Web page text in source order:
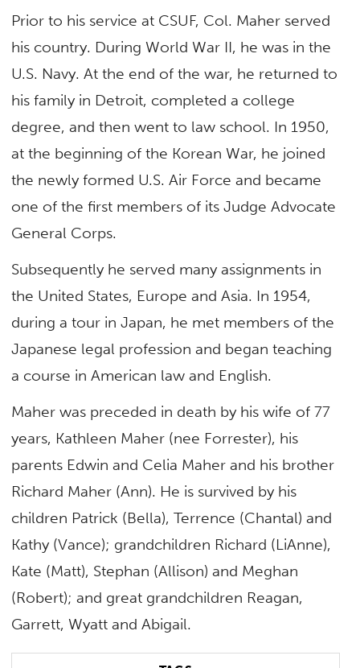
Prior to his service at CSUF, Col. Maher served
his country. During World War II, he was in the
U.S. Navy. At the end of the war, he returned to
his family in Detroit, completed a college
degree, and then went to law school. In 1950,
at the beginning of the Korean War, he joined
the newly formed U.S. Air Force and became
one of the first members of its Judge Advocate
General Corps.
Subsequently he served many assignments in
the United States, Europe and Asia. In 1954,
during a tour in Japan, he met members of the
Japanese legal profession and began teaching
a course in American law and English.
Maher was preceded in death by his wife of 77
years, Kathleen Maher (nee Forrester), his
parents Edwin and Celia Maher and his brother
Richard Maher (Ann). He is survived by his
children Patrick (Bella), Terrence (Chantal) and
Kathy (Vance); grandchildren Richard (LiAnne),
Kate (Matt), Stephan (Allison) and Meghan
(Robert); and great grandchildren Reagan,
Garrett, Wyatt and Abigail.